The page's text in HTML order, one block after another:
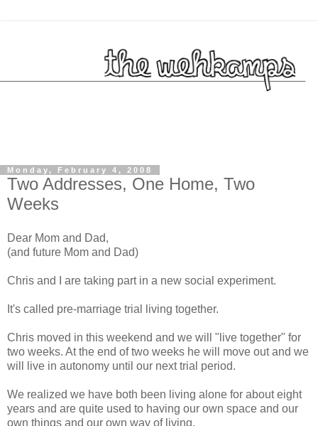
Monday, February 4, 2008
Two Addresses, One Home, Two
Weeks
Dear Mom and Dad,
(and future Mom and Dad)
Chris and I are taking part in a new social experiment.
It's called pre-marriage trial living together.
Chris moved in this weekend and we will "live together" for
two weeks. At the end of two weeks he will move out and we
will live in autonomy until our next trial period.
We realized we have both been living alone for about eight
years and are quite used to having our own space and our
own things and our own way of living.